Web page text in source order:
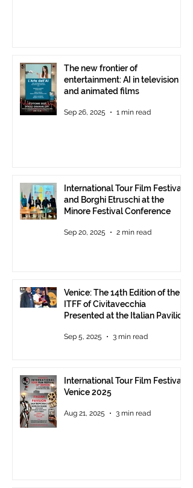
The new frontier of
entertainment: AI in television
and animated films
Sep 26, 2025 1 min read
International Tour Film Festival
and Borghi Etruschi at the
Minore Festival Conference
Sep 20, 2025 2 min read
Venice: The 14th Edition of the
ITFF of Civitavecchia
Presented at the Italian Pavilion
Award 2025 announced
Sep 5, 2025 3 min read
International Tour Film Festival
Venice 2025
Aug 21, 2025 3 min read